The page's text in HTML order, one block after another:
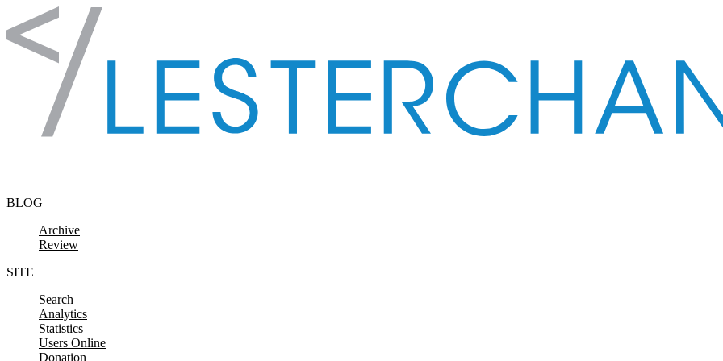
Skip to content
BLOG
Archive
Review
SITE
Search
Analytics
Statistics
Users Online
Donation